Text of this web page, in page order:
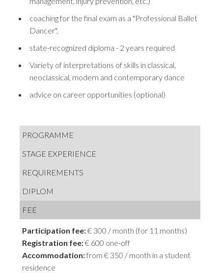
coaching for the final exam as a "Professional Ballet
Dancer",
state-recognized diploma - 2 years required
Variety of interpretations of skills in classical,
neoclassical, modern and contemporary dance
advice on career opportunities (optional)
PROGRAMME
STAGE EXPERIENCE
REQUIREMENTS
DIPLOM
FEE
Participation fee:€ 300 / month (for 11 months)
Registration fee:€ 600 one-off
Accommodation:from € 350 / month in a student
residence